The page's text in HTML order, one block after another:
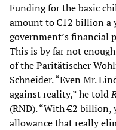
Funding for the basic
amount to €12 billion a
government’s financial
This is by far not
of the Paritätischer
Schneider. “Even Mr.
against reality,” he told
(RND). “With €2 billion,
allowance that really